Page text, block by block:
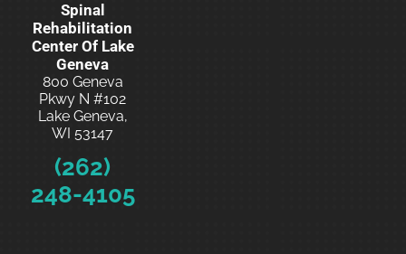
Spinal
Rehabilitation
Center Of Lake
Geneva
800 Geneva
Pkwy N #102
Lake Geneva,
WI 53147
(262)
248-4105